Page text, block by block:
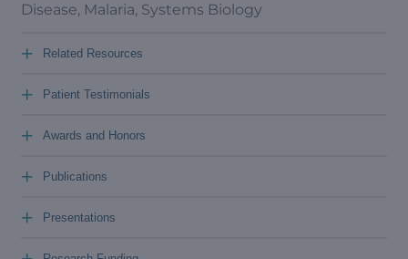
Disease, Malaria, Systems Biology
Related Resources
+
Patient Testimonials
+
Awards and Honors
+
Publications
+
Presentations
+